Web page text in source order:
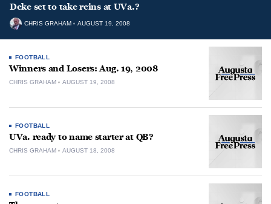
Deke set to take reins at UVa.?
CHRIS GRAHAM AUGUST 19, 2008
FOOTBALL
Winners and Losers: Aug. 19, 2008
CHRIS GRAHAM AUGUST 19, 2008
FOOTBALL
UVa. ready to name starter at QB?
CHRIS GRAHAM AUGUST 18, 2008
FOOTBALL